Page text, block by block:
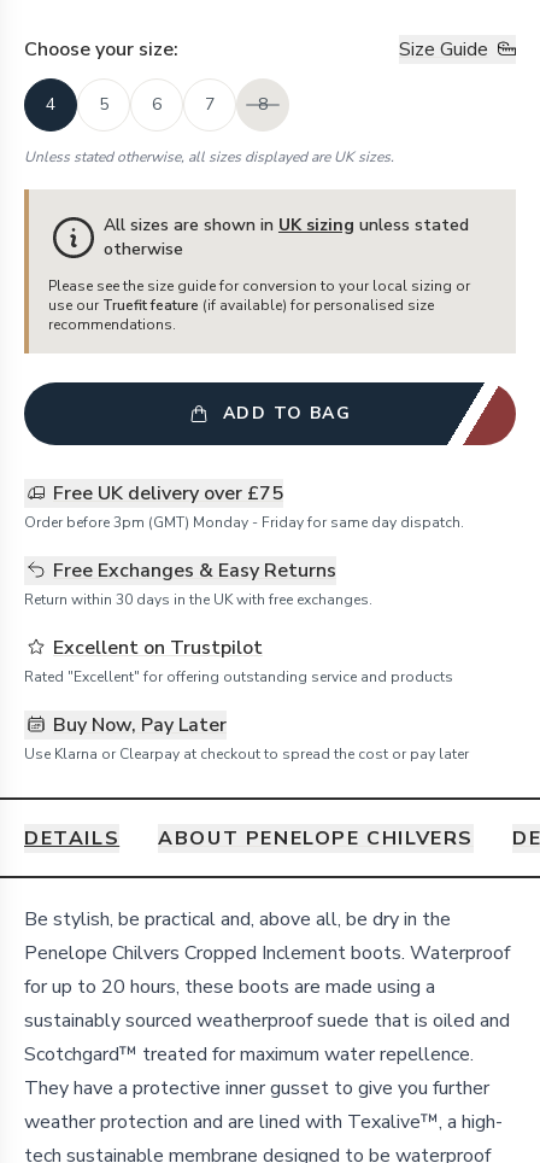
Choose your size: Size Guide
4 5 6 7 8
Unless stated otherwise, all sizes displayed are UK sizes.
All sizes are shown in UK sizing unless stated
otherwise
Please see the size guide for conversion to your local sizing or
use our Truefit feature (if available) for personalised size
recommendations.
ADD TO BAG
Free UK delivery over £75
Order before 3pm (GMT) Monday - Friday for same day dispatch.
Free Exchanges & Easy Returns
Return within 30 days in the UK with free exchanges.
Excellent on Trustpilot
Rated "Excellent" for offering outstanding service and products
Buy Now, Pay Later
Use Klarna or Clearpay at checkout to spread the cost or pay later
DETAILS ABOUT PENELOPE CHILVERS
Details
Be stylish, be practical and, above all, be dry in the
Penelope Chilvers Cropped Inclement boots. Waterproof
for up to 20 hours, these boots are made using a
sustainably sourced weatherproof suede that is oiled and
Scotchgard™ treated for maximum water repellence.
They have a protective inner gusset to give you further
weather protection and are lined with Texalive™, a high-
tech sustainable membrane designed to be waterproof